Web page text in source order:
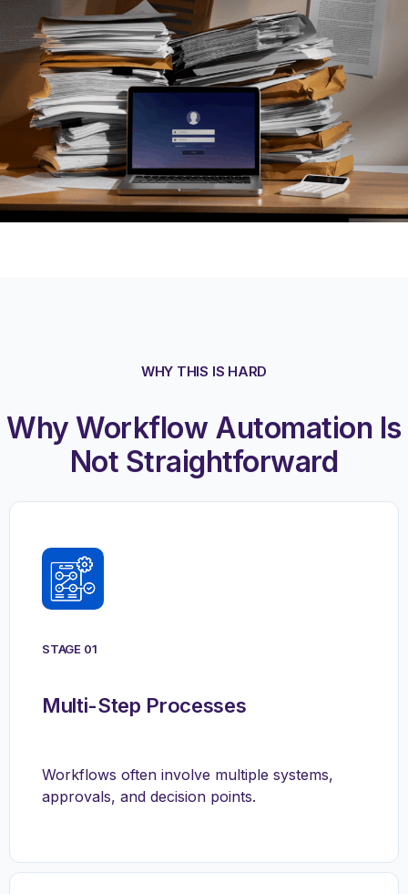
WHY THIS IS HARD
Why Workflow Automation Is
Not Straightforward
STAGE 01
Multi-Step Processes
Workflows often involve multiple systems,
approvals, and decision points.